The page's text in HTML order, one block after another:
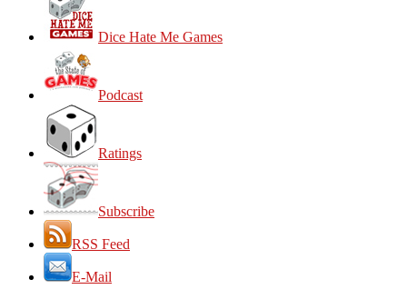
Dice Hate Me Games
Podcast
Ratings
Subscribe
RSS Feed
E-Mail